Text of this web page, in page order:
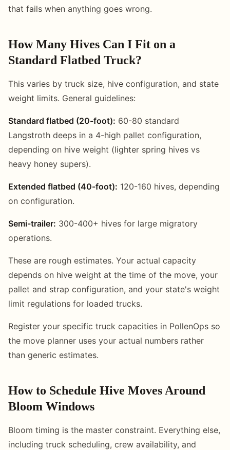
that fails when anything goes wrong.
How Many Hives Can I Fit on a
Standard Flatbed Truck?
This varies by truck size, hive configuration, and state
weight limits. General guidelines:
Standard flatbed (20-foot): 60-80 standard
Langstroth deeps in a 4-high pallet configuration,
depending on hive weight (lighter spring hives vs
heavy honey supers).
Extended flatbed (40-foot): 120-160 hives, depending
on configuration.
Semi-trailer: 300-400+ hives for large migratory
operations.
These are rough estimates. Your actual capacity
depends on hive weight at the time of the move, your
pallet and strap configuration, and your state's weight
limit regulations for loaded trucks.
Register your specific truck capacities in PollenOps so
the move planner uses your actual numbers rather
than generic estimates.
How to Schedule Hive Moves Around
Bloom Windows
Bloom timing is the master constraint. Everything else,
including truck scheduling, crew availability, and